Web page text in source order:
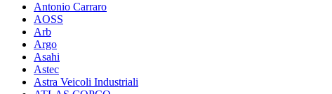
Antonio Carraro
AOSS
Arb
Argo
Asahi
Astec
Astra Veicoli Industriali